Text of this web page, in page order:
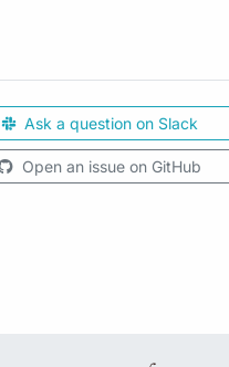
Ask a question on Slack
Open an issue on GitHub